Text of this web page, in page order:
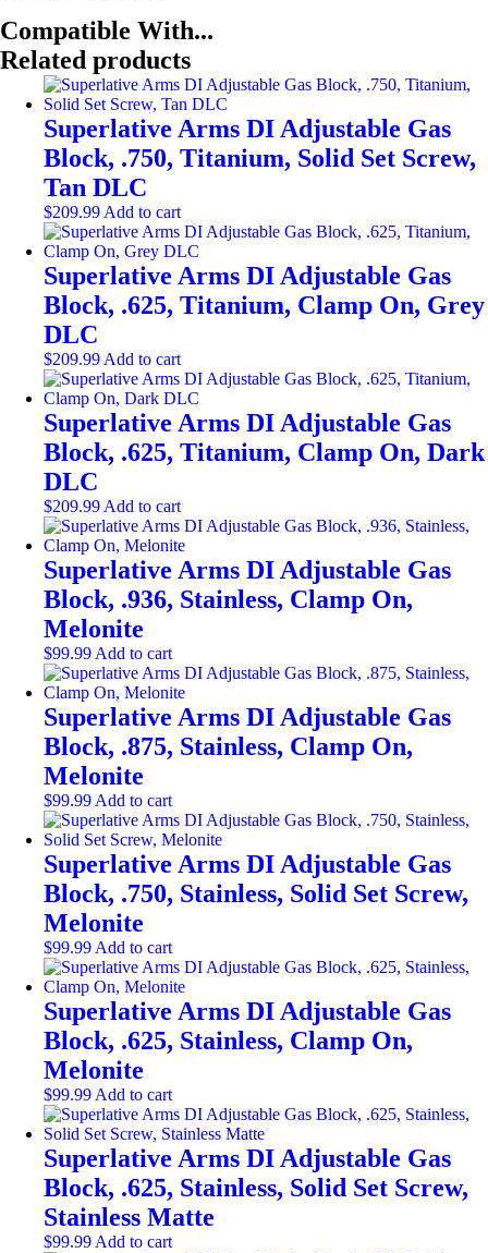
Block,
.875,
Titanium,
Clamp
quantity
Compatible With...
Related products
Superlative Arms DI Adjustable Gas
Block, .750, Titanium, Solid Set Screw,
Tan DLC
$209.99 Add to cart
Superlative Arms DI Adjustable Gas
Block, .625, Titanium, Clamp On, Grey
DLC
$209.99 Add to cart
Superlative Arms DI Adjustable Gas
Block, .625, Titanium, Clamp On, Dark
DLC
$209.99 Add to cart
Superlative Arms DI Adjustable Gas
Block, .936, Stainless, Clamp On,
Melonite
$99.99 Add to cart
Superlative Arms DI Adjustable Gas
Block, .875, Stainless, Clamp On,
Melonite
$99.99 Add to cart
Superlative Arms DI Adjustable Gas
Block, .750, Stainless, Solid Set Screw,
Melonite
$99.99 Add to cart
Superlative Arms DI Adjustable Gas
Block, .625, Stainless, Clamp On,
Melonite
$99.99 Add to cart
Superlative Arms DI Adjustable Gas
Block, .625, Stainless, Solid Set Screw,
Stainless Matte
$99.99 Add to cart